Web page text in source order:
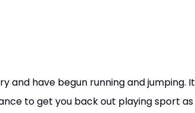
and have begun running and jumping. It
to get you back out playing sport as